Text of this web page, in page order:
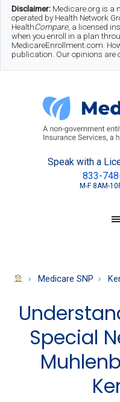
Skip
main
Skip
secondary
Skip
footer
Disclaimer: Medicare.org is a
operated by Health Network
HealthCompare, a licensed
when you enroll in a plan
MedicareEnrollment.com.
publication. Our opinions are
About
Speak with a
833-
M-F 8AM-
Medicare SNP
Special